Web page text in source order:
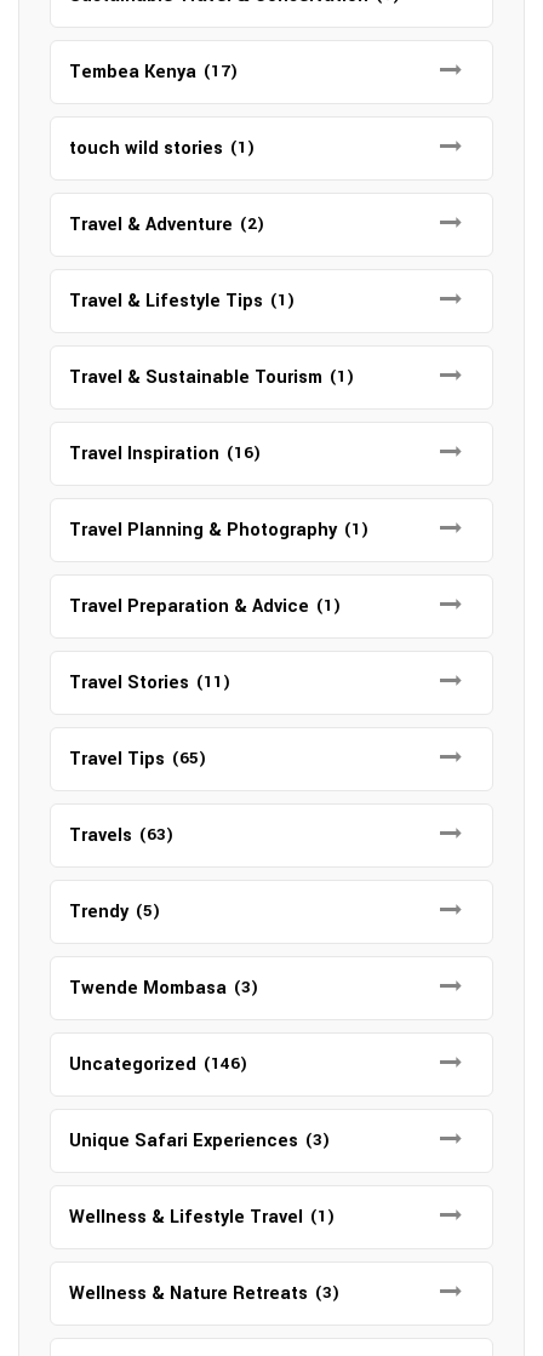
Tembea Kenya (17)
touch wild stories (1)
Travel & Adventure (2)
Travel & Lifestyle Tips (1)
Travel & Sustainable Tourism (1)
Travel Inspiration (16)
Travel Planning & Photography (1)
Travel Preparation & Advice (1)
Travel Stories (11)
Travel Tips (65)
Travels (63)
Trendy (5)
Twende Mombasa (3)
Uncategorized (146)
Unique Safari Experiences (3)
Wellness & Lifestyle Travel (1)
Wellness & Nature Retreats (3)